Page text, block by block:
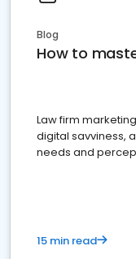
Blog
How to
Law firm
digital savviness,
needs and
15 min read